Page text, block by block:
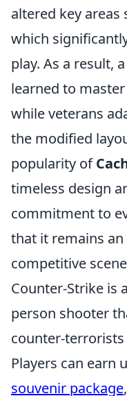
altered key areas
which
play. As a result,
learned to
while veterans
the modified
popularity of
timeless design
commitment to
that it remains an
competitive
Counter-Strike is
person shooter
counter-
Players can earn
souvenir package